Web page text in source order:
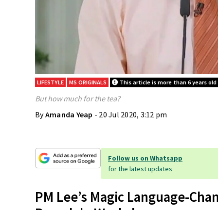
LIFESTYLE MS ORIGINALS This article is more than 6 years old
But how much for the tea?
ByAmanda Yeap - 20 Jul 2020, 3:12 pm
Follow us on Whatsapp
for the latest updates
PM Lee’s Magic Language-